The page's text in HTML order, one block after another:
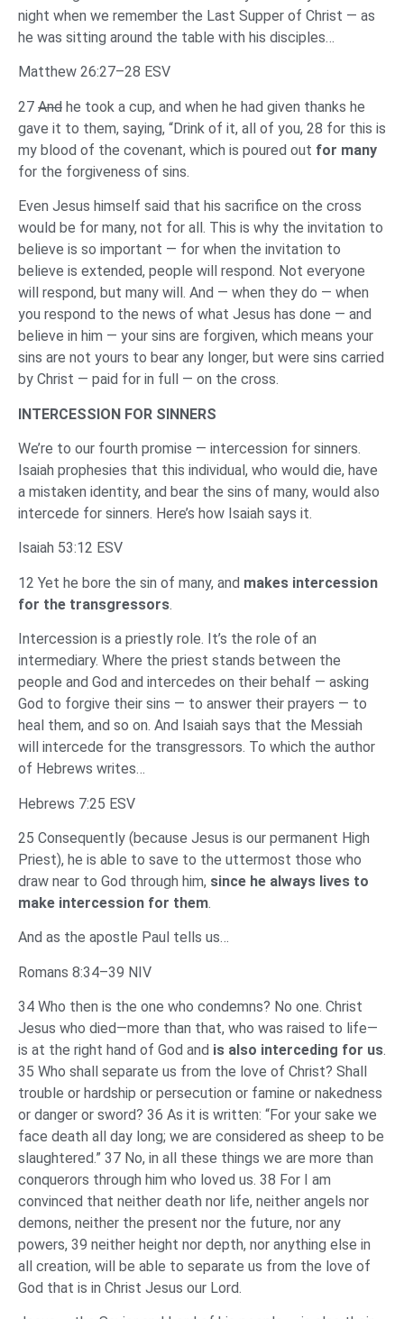
night when we remember the Last Supper of Christ — as
he was sitting around the table with his disciples…
Matthew 26:27–28 ESV
27 And he took a cup, and when he had given thanks he
gave it to them, saying, “Drink of it, all of you, 28 for this is
my blood of the covenant, which is poured out for many
for the forgiveness of sins.
Even Jesus himself said that his sacrifice on the cross
would be for many, not for all. This is why the invitation to
believe is so important — for when the invitation to
believe is extended, people will respond. Not everyone
will respond, but many will. And — when they do — when
you respond to the news of what Jesus has done — and
believe in him — your sins are forgiven, which means your
sins are not yours to bear any longer, but were sins carried
by Christ — paid for in full — on the cross.
INTERCESSION FOR SINNERS
We’re to our fourth promise — intercession for sinners.
Isaiah prophesies that this individual, who would die, have
a mistaken identity, and bear the sins of many, would also
intercede for sinners. Here’s how Isaiah says it.
Isaiah 53:12 ESV
12 Yet he bore the sin of many, and makes intercession
for the transgressors.
Intercession is a priestly role. It’s the role of an
intermediary. Where the priest stands between the
people and God and intercedes on their behalf — asking
God to forgive their sins — to answer their prayers — to
heal them, and so on. And Isaiah says that the Messiah
will intercede for the transgressors. To which the author
of Hebrews writes…
Hebrews 7:25 ESV
25 Consequently (because Jesus is our permanent High
Priest), he is able to save to the uttermost those who
draw near to God through him, since he always lives to
make intercession for them.
And as the apostle Paul tells us…
Romans 8:34–39 NIV
34 Who then is the one who condemns? No one. Christ
Jesus who died—more than that, who was raised to life—
is at the right hand of God and is also interceding for us.
35 Who shall separate us from the love of Christ? Shall
trouble or hardship or persecution or famine or nakedness
or danger or sword? 36 As it is written: “For your sake we
face death all day long; we are considered as sheep to be
slaughtered.” 37 No, in all these things we are more than
conquerors through him who loved us. 38 For I am
convinced that neither death nor life, neither angels nor
demons, neither the present nor the future, nor any
powers, 39 neither height nor depth, nor anything else in
all creation, will be able to separate us from the love of
God that is in Christ Jesus our Lord.